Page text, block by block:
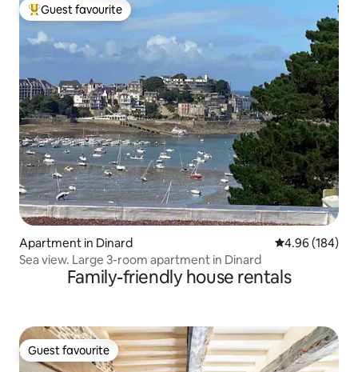
Top guest favourite
Guest favourite
Apartment in Dinard 4.96 out of 5
4.96 (184)
Sea view. Large 3-room apartment in Dinard
Family-friendly house rentals
Guest favourite
Guest favourite